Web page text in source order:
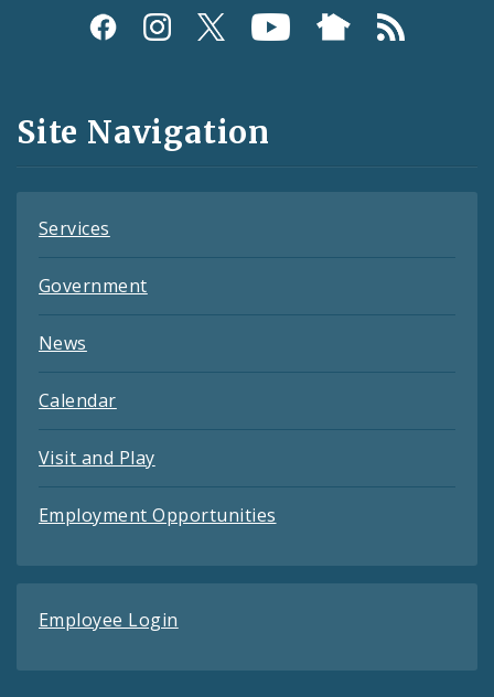
Social
and
Feeds
Site Navigation
Services
Government
News
Calendar
Visit and Play
Employment Opportunities
Employee Login